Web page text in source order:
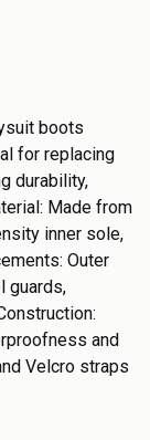
boots
for replacing
durability,
Made from
inner sole,
Outer
guards,
and
Velcro straps